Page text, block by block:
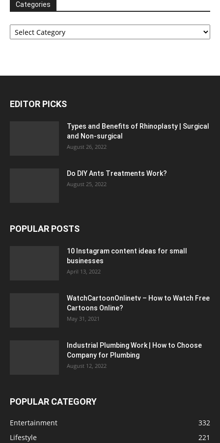
Categories
Categories
EDITOR PICKS
Types and Benefits of Rhinoplasty | Surgical
and Non-surgical
August 26, 2022
Do DIY Ants Treatments Work?
August 25, 2022
POPULAR POSTS
10 Instagram content ideas for small
businesses
April 13, 2022
WatchCartoonOnlinetv – How to Watch Free
Cartoons Online?
May 31, 2021
Industrial Plumbing Work | How to Choose
Company for Plumbing
August 12, 2022
POPULAR CATEGORY
Entertainment
332
Lifestyle
221